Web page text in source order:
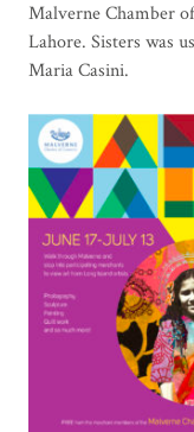
Malverne Chamber
Lahore. Sisters was
Maria Casini.